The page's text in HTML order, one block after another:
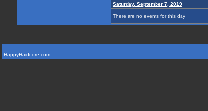
Saturday, September 7, 2019
There are no events for this day
HappyHardcore.com